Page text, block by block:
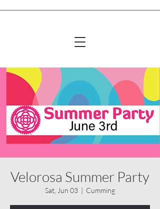
Velorosa Summer Party
Sat, Jun 03
  |
Cumming